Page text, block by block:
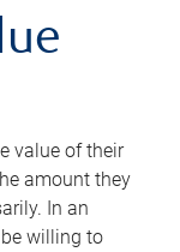
value of their
amount they
In an
willing to